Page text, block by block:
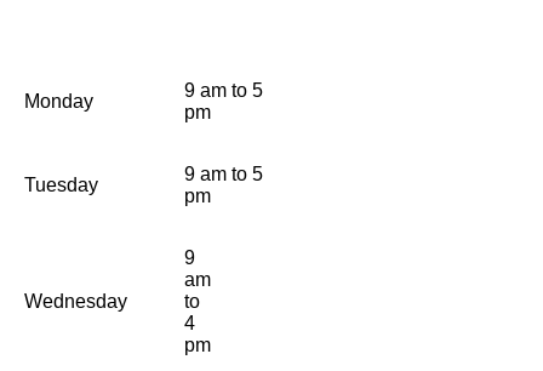
Monday
9 am to 5
pm
Tuesday
9 am to 5
pm
Wednesday
9
am
to
4
pm